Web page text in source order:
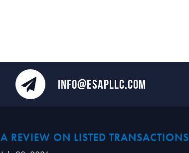
INFO@ESAPLLC.COM
A REVIEW ON LISTED TRANSACTIONS